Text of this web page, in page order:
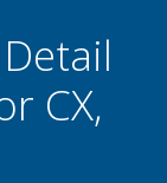
CX,